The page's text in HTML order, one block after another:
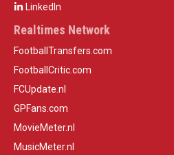
LinkedIn
Realtimes Network
FootballTransfers.com
FootballCritic.com
FCUpdate.nl
GPFans.com
MovieMeter.nl
MusicMeter.nl